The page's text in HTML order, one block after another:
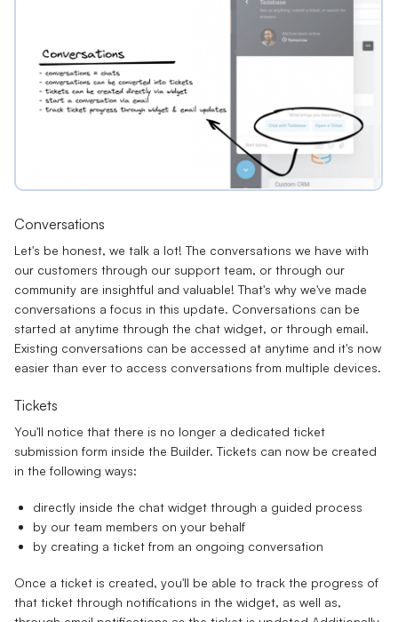
Conversations
Let's be honest, we talk a lot! The conversations we have with
our customers through our support team, or through our
community are insightful and valuable! That's why we've made
conversations a focus in this update. Conversations can be
started at anytime through the chat widget, or through email.
Existing conversations can be accessed at anytime and it's now
easier than ever to access conversations from multiple devices.
Tickets
You'll notice that there is no longer a dedicated ticket
submission form inside the Builder. Tickets can now be created
in the following ways:
directly inside the chat widget through a guided process
by our team members on your behalf
by creating a ticket from an ongoing conversation
Once a ticket is created, you'll be able to track the progress of
that ticket through notifications in the widget, as well as,